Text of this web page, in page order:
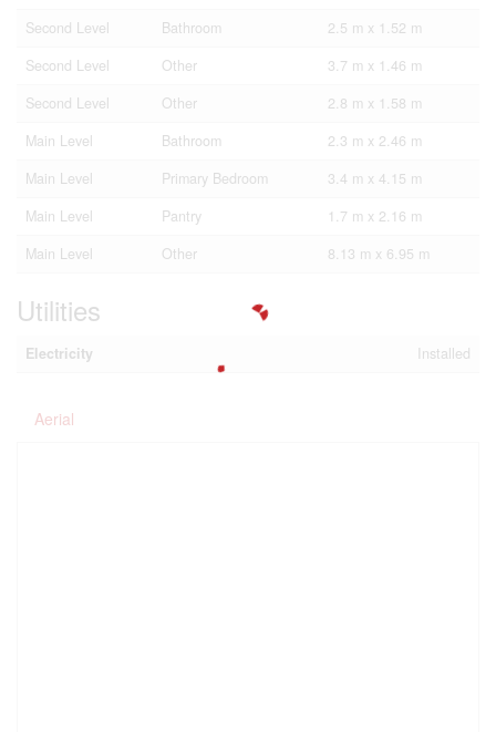
Second Level Bathroom
2.5 m x 1.52 m
Second Level
Other
3.7 m x 1.46 m
Second Level
Other
2.8 m x 1.58 m
Main Level
Bathroom
2.3 m x 2.46 m
Main Level
Primary Bedroom
3.4 m x 4.15 m
Main Level
Pantry
1.7 m x 2.16 m
Main Level
Other 8.13 m x 6.95 m
Utilities
Electricity Installed
Aerial